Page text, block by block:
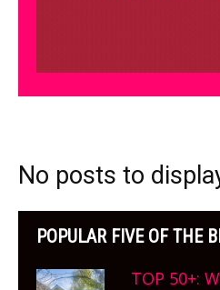
No posts to
POPULAR FIVE OF THE
TOP 50+: